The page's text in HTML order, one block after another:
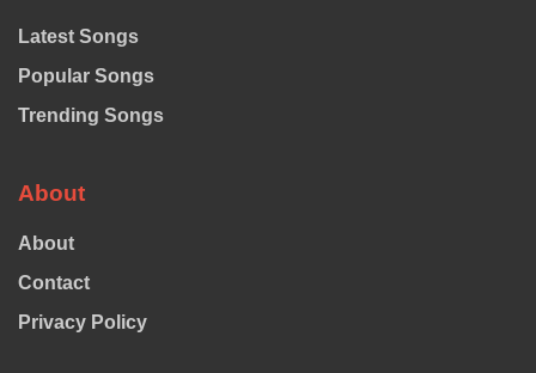
Latest Songs
Popular Songs
Trending Songs
About
About
Contact
Privacy Policy